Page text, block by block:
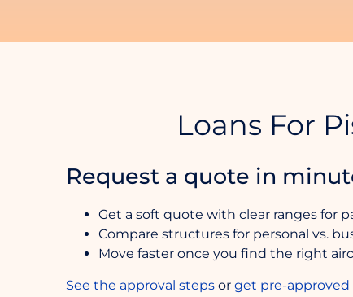
Loans For
Request a quote in
Get a soft quote with clear ranges for
Compare structures for personal vs.
Move faster once you find the right
See the approval stepsor get pre-approved